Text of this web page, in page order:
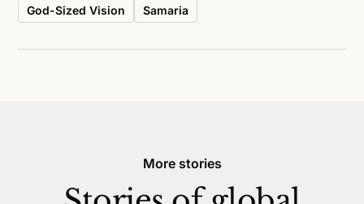
God-Sized Vision Samaria
More stories